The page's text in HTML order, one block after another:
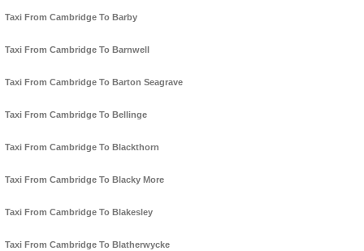
Taxi From Cambridge To Barby
Taxi From Cambridge To Barnwell
Taxi From Cambridge To Barton Seagrave
Taxi From Cambridge To Bellinge
Taxi From Cambridge To Blackthorn
Taxi From Cambridge To Blacky More
Taxi From Cambridge To Blakesley
Taxi From Cambridge To Blatherwycke